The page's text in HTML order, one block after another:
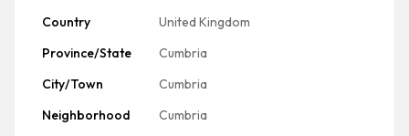
Country
United Kingdom
Province/State
Cumbria
City/Town
Cumbria
Neighborhood
Cumbria